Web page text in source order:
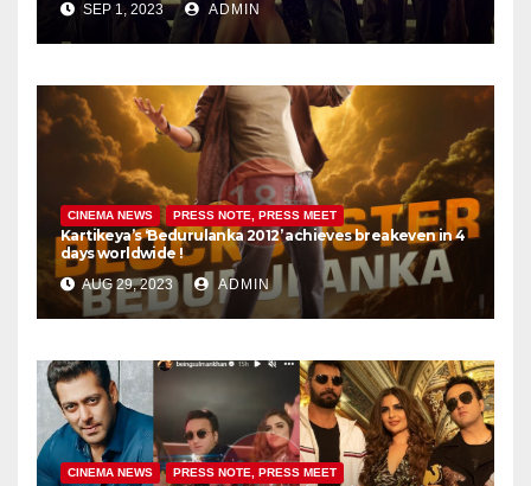
SEP 1, 2023 ADMIN
CINEMA NEWS PRESS NOTE, PRESS MEET
Kartikeya’s ‘Bedurulanka 2012’ achieves breakeven in 4
days worldwide !
AUG 29, 2023 ADMIN
CINEMA NEWS PRESS NOTE, PRESS MEET